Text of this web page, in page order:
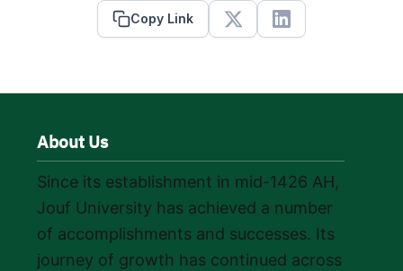
Copy Link
X Linkedin
About Us
Since its establishment in mid-1426 AH,
Jouf University has achieved a number
of accomplishments and successes. Its
journey of growth has continued across